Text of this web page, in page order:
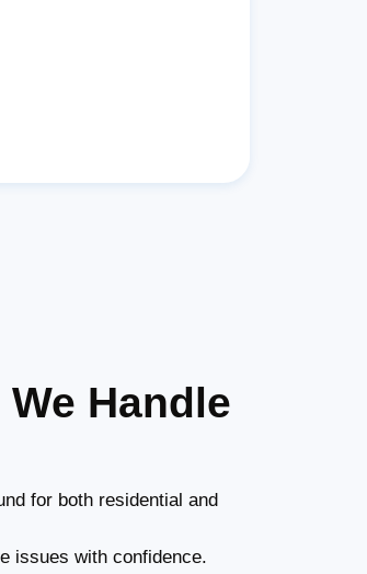
Handle
for both residential and
issues with confidence.